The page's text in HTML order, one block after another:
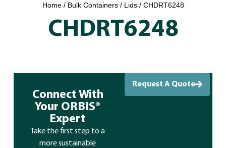
Home/ Bulk Containers/ Lids/ CHDRT6248
CHDRT6248
Connect With
Your ORBIS®
Expert
Take the first step to a
more sustainable
Request A Quote